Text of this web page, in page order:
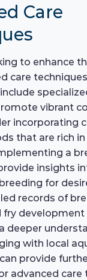
Care
to enhance
care
vibrant
incorporating
that are rich
a
insights
for
records of
fry development
deeper
with local
provide
advanced care